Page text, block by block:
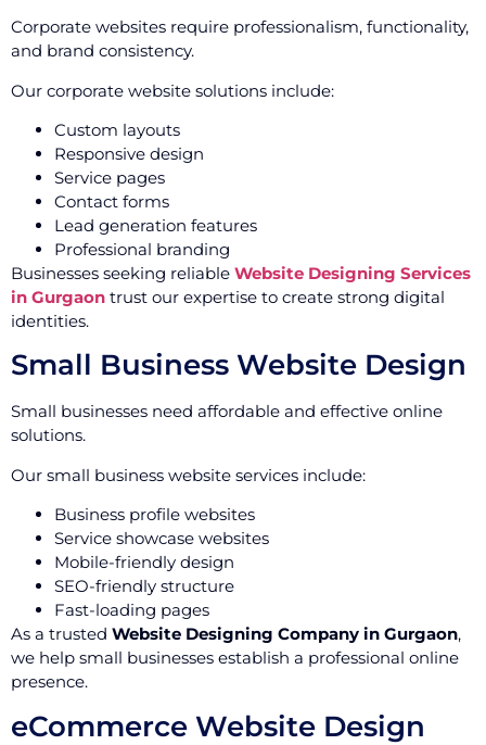
Corporate websites require professionalism, functionality,
and brand consistency.
Our corporate website solutions include:
Custom layouts
Responsive design
Service pages
Contact forms
Lead generation features
Professional branding
Businesses seeking reliable Website Designing Services
in Gurgaon trust our expertise to create strong digital
identities.
Small Business Website Design
Small businesses need affordable and effective online
solutions.
Our small business website services include:
Business profile websites
Service showcase websites
Mobile-friendly design
SEO-friendly structure
Fast-loading pages
As a trusted Website Designing Company in Gurgaon,
we help small businesses establish a professional online
presence.
eCommerce Website Design